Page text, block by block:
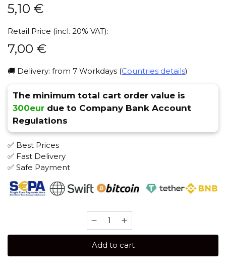
5,10 €
Retail Price (incl. 20% VAT):
7,00 €
🚚 Delivery: from 7 Workdays (Countries details)
The minimum total cart order value is
300eur due to Company Bank Account
Regulations
✅ Best Prices
✅ Fast Delivery
✅ Safe Payment
Brusko
STRONG
grAdd to cart